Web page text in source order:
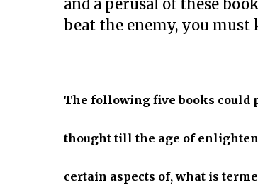
Hit enter to search or ESC to close
and a perusal of these
beat the enemy, you
The following five books could
thought till the age of
certain aspects of, what is